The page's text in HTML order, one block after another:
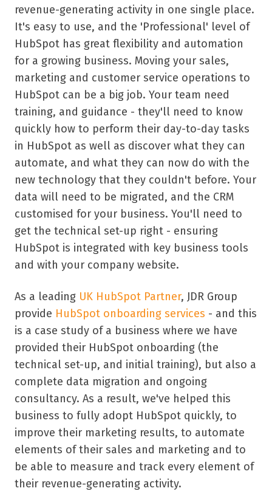
revenue-generating activity in one single place.
It's easy to use, and the 'Professional' level of
HubSpot has great flexibility and automation
for a growing business. Moving your sales,
marketing and customer service operations to
HubSpot can be a big job. Your team need
training, and guidance - they'll need to know
quickly how to perform their day-to-day tasks
in HubSpot as well as discover what they can
automate, and what they can now do with the
new technology that they couldn't before. Your
data will need to be migrated, and the CRM
customised for your business. You'll need to
get the technical set-up right - ensuring
HubSpot is integrated with key business tools
and with your company website.
As a leading UK HubSpot Partner, JDR Group
provide HubSpot onboarding services - and this
is a case study of a business where we have
provided their HubSpot onboarding (the
technical set-up, and initial training), but also a
complete data migration and ongoing
consultancy. As a result, we've helped this
business to fully adopt HubSpot quickly, to
improve their marketing results, to automate
elements of their sales and marketing and to
be able to measure and track every element of
their revenue-generating activity.